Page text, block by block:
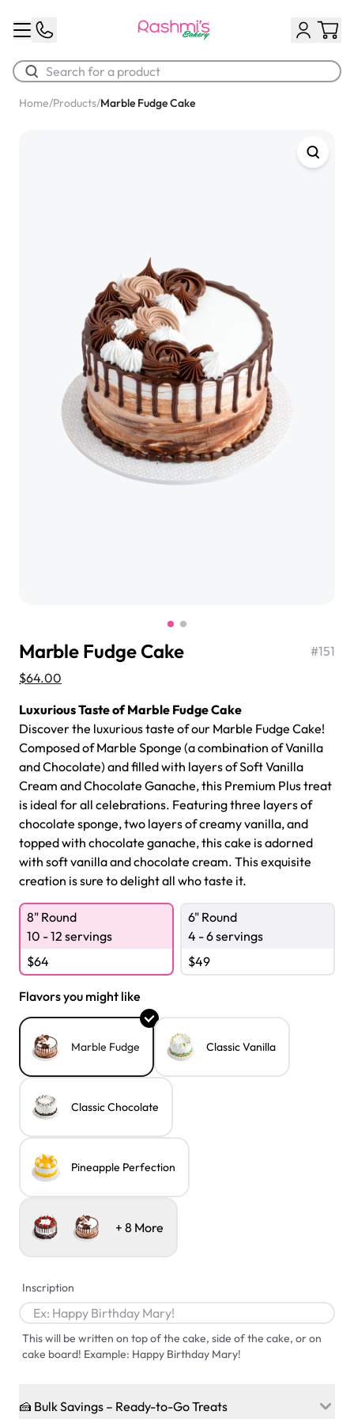
Chocolate Cream Roll
$3.00
Home/Products/Marble Fudge Cake
Marble Fudge Cake #151
$64.00
Luxurious Taste of Marble Fudge Cake
Discover the luxurious taste of our Marble Fudge Cake!
Composed of Marble Sponge (a combination of Vanilla
and Chocolate) and filled with layers of Soft Vanilla
Cream and Chocolate Ganache, this Premium Plus treat
is ideal for all celebrations. Featuring three layers of
chocolate sponge, two layers of creamy vanilla, and
topped with chocolate ganache, this cake is adorned
with soft vanilla and chocolate cream. This exquisite
creation is sure to delight all who taste it.
8" Round
10 - 12 servings
$64
6" Round
4 - 6 servings
$49
Flavors you might like
Marble Fudge Classic Vanilla
Classic Chocolate
Pineapple Perfection
+ 8 More
This will be written on top of the cake, side of the cake, or on
cake board! Example: Happy Birthday Mary!
Inscription
🍰 Bulk Savings – Ready-to-Go Treats